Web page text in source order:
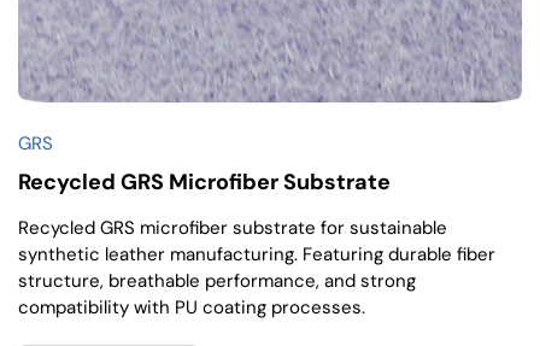
GRS
Recycled GRS Microfiber Substrate
Recycled GRS microfiber substrate for sustainable
synthetic leather manufacturing. Featuring durable fiber
structure, breathable performance, and strong
compatibility with PU coating processes.